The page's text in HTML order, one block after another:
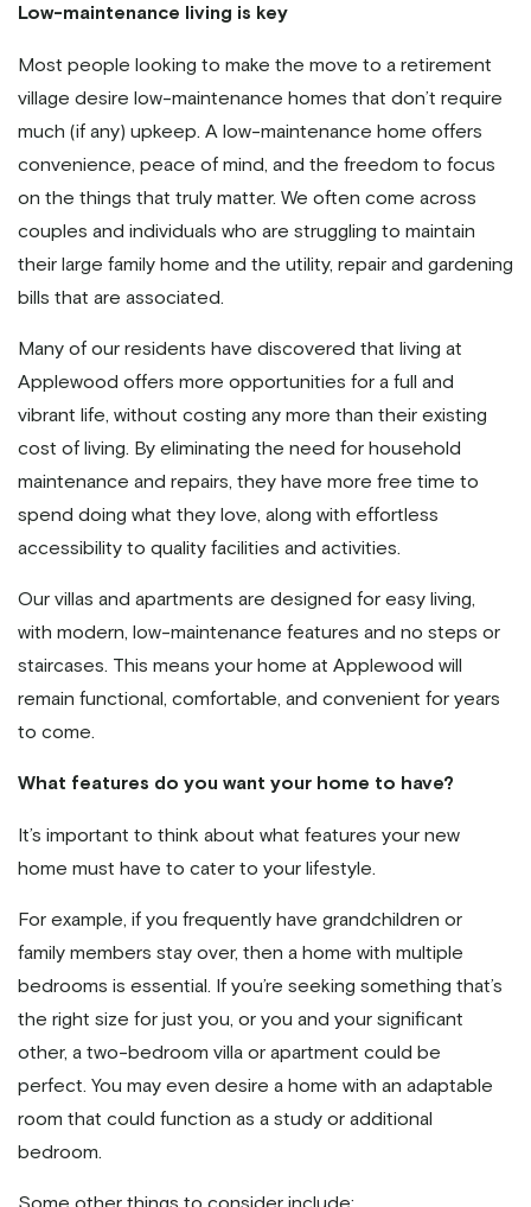
Low-maintenance living is key
Most people looking to make the move to a retirement
village desire low-maintenance homes that don’t require
much (if any) upkeep. A low-maintenance home offers
convenience, peace of mind, and the freedom to focus
on the things that truly matter. We often come across
couples and individuals who are struggling to maintain
their large family home and the utility, repair and gardening
bills that are associated.
Many of our residents have discovered that living at
Applewood offers more opportunities for a full and
vibrant life, without costing any more than their existing
cost of living. By eliminating the need for household
maintenance and repairs, they have more free time to
spend doing what they love, along with effortless
accessibility to quality facilities and activities.
Our villas and apartments are designed for easy living,
with modern, low-maintenance features and no steps or
staircases. This means your home at Applewood will
remain functional, comfortable, and convenient for years
to come.
What features do you want your home to have?
It’s important to think about what features your new
home must have to cater to your lifestyle.
For example, if you frequently have grandchildren or
family members stay over, then a home with multiple
bedrooms is essential. If you’re seeking something that’s
the right size for just you, or you and your significant
other, a two-bedroom villa or apartment could be
perfect. You may even desire a home with an adaptable
room that could function as a study or additional
bedroom.
Some other things to consider include: